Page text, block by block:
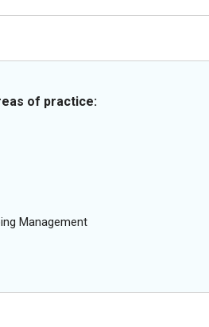
of practice:
Management